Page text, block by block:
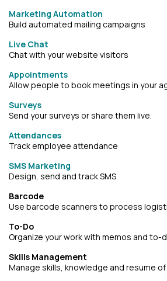
Marketing Automation
Build automated mailing campaigns
Live Chat
Chat with your website visitors
Appointments
Allow people to book meetings in your
Surveys
Send your surveys or share them live.
Attendances
Track employee attendance
SMS Marketing
Design, send and track SMS
Barcode
Use barcode scanners to process
To-Do
Organize your work with memos and to-
Skills Management
Manage skills, knowledge and resume